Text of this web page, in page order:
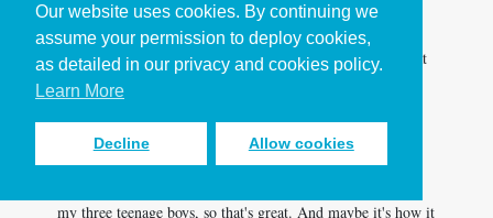
Our website uses cookies. By continuing we
assume your permission to deploy cookies,
as detailed in our privacy and cookies policy.
Learn More
Decline Allow cookies
plan for us. And then it's getting in a community with
people. And that's hard. The organization and managing
schedules, and sometimes being in a group with people that
sometimes are draining to you. Being in relationship is
messy, but it's so biblical and we just need to do it. And so
that's the advice I'd give. It surely wouldn't be to buy the
book. I love the book, and I got a chance to co-author it
with Chip Ingram and with JD Greear. And then Lecrae
my three teenage boys, so that's great. And maybe it's how it